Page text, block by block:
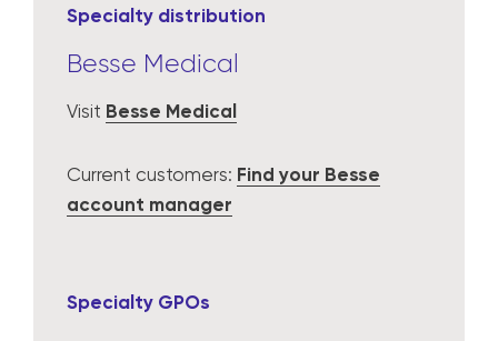
Specialty distribution
Besse Medical
Visit Besse Medical
Current customers: Find your Besse
account manager
Specialty GPOs